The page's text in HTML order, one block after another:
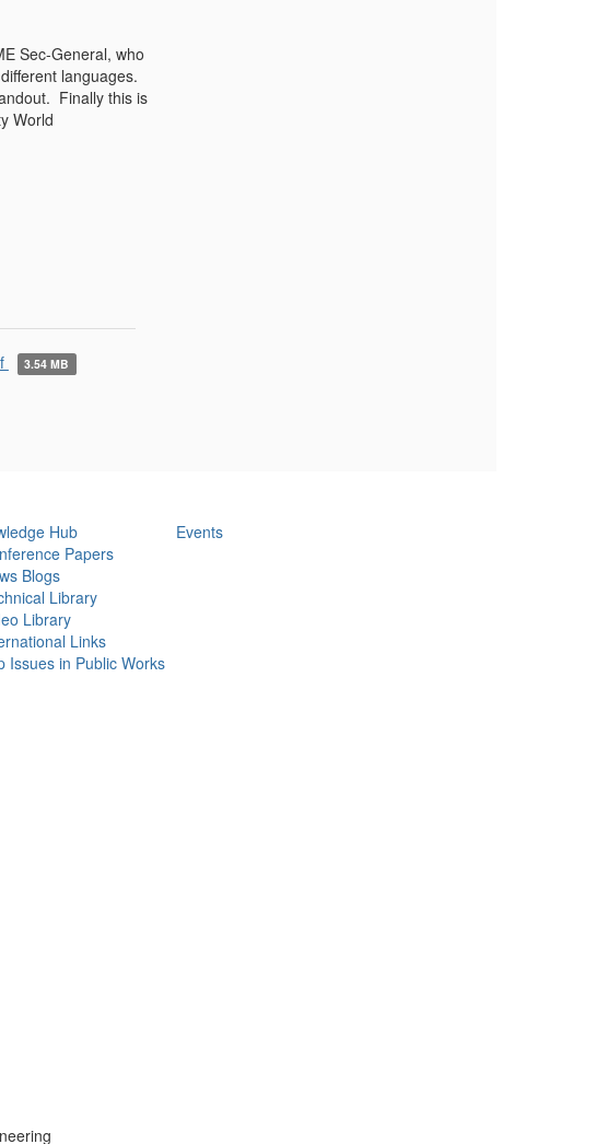
Sec-General, who
languages.
Finally this is
World
3.54 MB
Hub
Papers
Blogs
Library
Library
Links
Issues in Public Works
Events